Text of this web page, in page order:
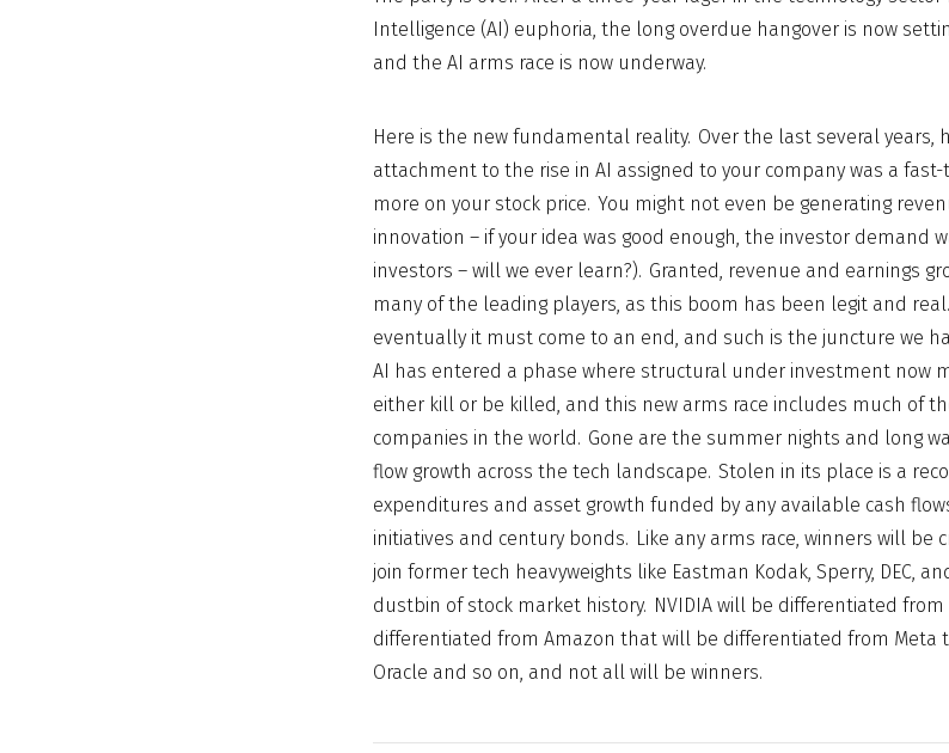
Intelligence (AI) euphoria, the long overdue hangover is now
and the AI arms race is now underway.
Here is the new fundamental reality. Over the last several years,
attachment to the rise in AI assigned to your company was a fast-
more on your stock price. You might not even be generating
innovation – if your idea was good enough, the investor demand
investors – will we ever learn?). Granted, revenue and earnings
many of the leading players, as this boom has been legit and
eventually it must come to an end, and such is the juncture we
AI has entered a phase where structural under investment now
either kill or be killed, and this new arms race includes much of
companies in the world. Gone are the summer nights and long
flow growth across the tech landscape. Stolen in its place is a
expenditures and asset growth funded by any available cash
initiatives and century bonds. Like any arms race, winners will be
join former tech heavyweights like Eastman Kodak, Sperry, DEC,
dustbin of stock market history. NVIDIA will be differentiated
differentiated from Amazon that will be differentiated from Meta
Oracle and so on, and not all will be winners.